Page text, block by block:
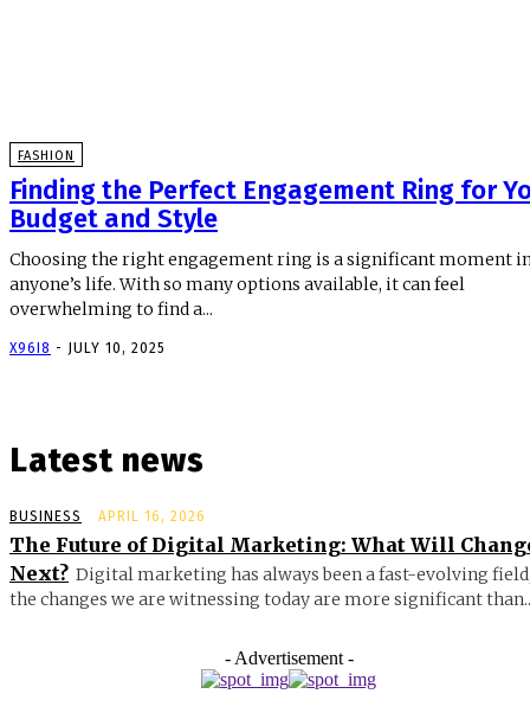
FASHION
Finding the Perfect Engagement Ring for
Budget and Style
Choosing the right engagement ring is a significant moment
anyone’s life. With so many options available, it can feel
overwhelming to find a...
X96I8 - JULY 10, 2025
Latest news
BUSINESS APRIL 16, 2026
The Future of Digital Marketing: What Will
Next? Digital marketing has always been a fast-evolving
the changes we are witnessing today are more significant
- Advertisement -